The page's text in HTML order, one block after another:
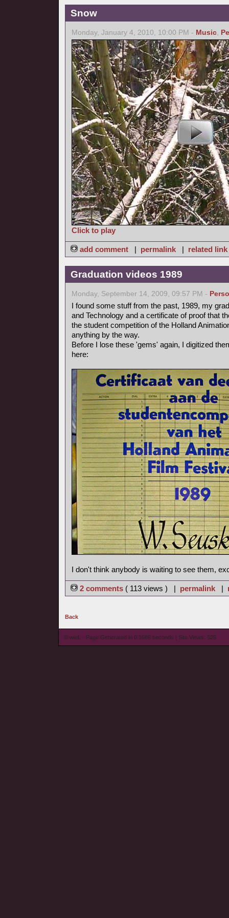
Snow
Monday, January 4, 2010, 10:00 PM - Music,
Click to play
add comment | permalink | related link
Graduation videos 1989
Monday, September 14, 2009, 09:57 PM -
I found some stuff from the past, 1989, my
and Technology and a certificate of proof that
the student competition of the Holland
anything by the way.
Before I lose these 'gems' again, I digitized
here:
I don't think anybody is waiting to see them,
2 comments ( 113 views ) | permalink |
Back
© wieL - Page Generated in 0.1686 seconds | Site Views: 525